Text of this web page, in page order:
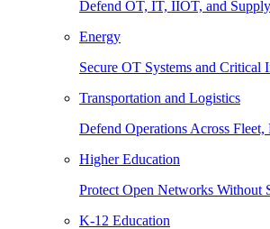
Defend OT, IT, IIOT, and
Energy
Secure OT Systems and Critical
Transportation and Logistics
Defend Operations Across Fleet,
Higher Education
Protect Open Networks Without
K-12 Education